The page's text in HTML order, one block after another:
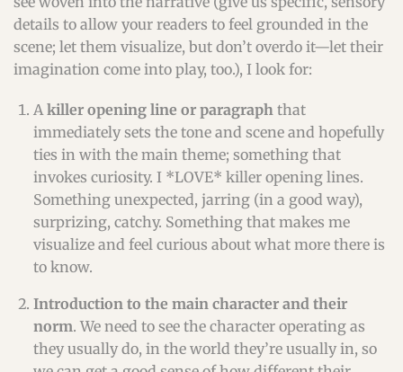
details to allow your readers to feel grounded in the
scene; let them visualize, but don’t overdo it—let their
imagination come into play, too.), I look for:
Akiller opening line or paragraph that
immediately sets the tone and scene and hopefully
ties in with the main theme; something that
invokes curiosity. I *LOVE* killer opening lines.
Something unexpected, jarring (in a good way),
surprizing, catchy. Something that makes me
visualize and feel curious about what more there is
to know.
Introduction to the main character and their
norm. We need to see the character operating as
they usually do, in the world they’re usually in, so